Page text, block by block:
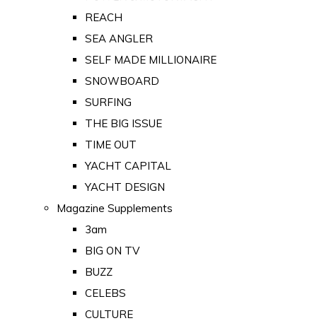
REACH
SEA ANGLER
SELF MADE MILLIONAIRE
SNOWBOARD
SURFING
THE BIG ISSUE
TIME OUT
YACHT CAPITAL
YACHT DESIGN
Magazine Supplements
3am
BIG ON TV
BUZZ
CELEBS
CULTURE